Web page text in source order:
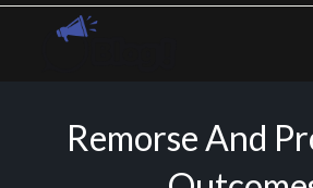
Skip
Remorse And